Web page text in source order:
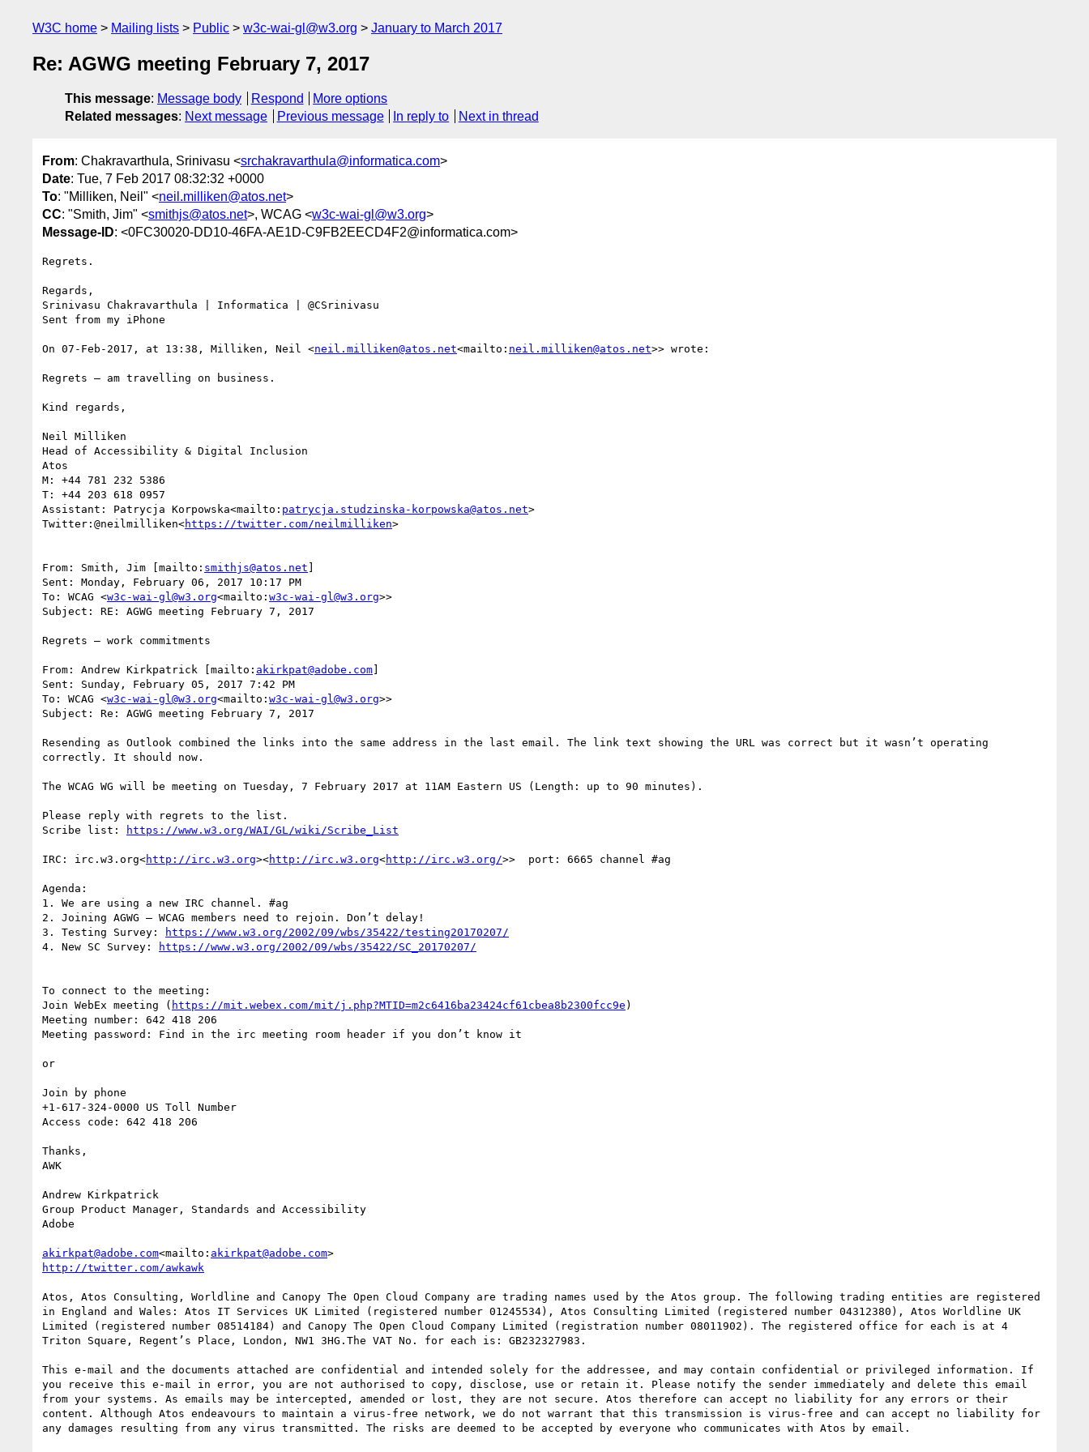
W3C home Mailing lists Public w3c-wai-gl@w3.org January to March 2017
Re: AGWG meeting February 7, 2017
This message: Message body Respond
More options
Related messages: Next message Previous message In reply to Next in thread
From: Chakravarthula, Srinivasu <srchakravarthula@informatica.com>
Date: Tue, 7 Feb 2017 08:32:32 +0000
To: "Milliken, Neil" <neil.milliken@atos.net>
CC: "Smith, Jim" <smithjs@atos.net>, WCAG <w3c-wai-gl@w3.org>
Message-ID: <0FC30020-DD10-46FA-AE1D-C9FB2EECD4F2@informatica.com>
Regrets.
Regards,
Srinivasu Chakravarthula | Informatica | @CSrinivasu
Sent from my iPhone
On 07-Feb-2017, at 13:38, Milliken, Neil <neil.milliken@atos.net<mailto: neil.milliken@atos.net>> wrote:
Regrets – am travelling on business.
Kind regards,
Neil Milliken
Head of Accessibility & Digital Inclusion
Atos
M: +44 781 232 5386
T: +44 203 618 0957
Assistant: Patrycja Korpowska<mailto: patrycja.studzinska-korpowska@atos.net>
Twitter:@neilmilliken<https://twitter.com/neilmilliken>
From: Smith, Jim [mailto: smithjs@atos.net ]
Sent: Monday, February 06, 2017 10:17 PM
To: WCAG <w3c-wai-gl@w3.org<mailto: w3c-wai-gl@w3.org>>
Subject: RE: AGWG meeting February 7, 2017
Regrets – work commitments
From: Andrew Kirkpatrick [mailto: akirkpat@adobe.com]
Sent: Sunday, February 05, 2017 7:42 PM
To: WCAG <w3c-wai-gl@w3.org<mailto: w3c-wai-gl@w3.org>>
Subject: Re: AGWG meeting February 7, 2017
Resending as Outlook combined the links into the same address in the last email. The link text showing the URL was correct but it wasn’t operating
correctly. It should now.
The WCAG WG will be meeting on Tuesday, 7 February 2017 at 11AM Eastern US (Length: up to 90 minutes).
Please reply with regrets to the list.
Scribe list:
IRC: irc.w3.org<http://irc.w3.org><http://irc.w3.org<http://irc.w3.org/>>  port: 6665 channel #ag
Agenda:
1. We are using a new IRC channel. #ag
2. Joining AGWG – WCAG members need to rejoin. Don’t delay!
3. Testing Survey:
https://www.w3.org/2002/09/wbs/35422/testing20170207/
4. New SC Survey:
To connect to the meeting:
Join WebEx meeting ( https://mit.webex.com/mit/j.php?MTID=m2c6416ba23424cf61cbea8b2300fcc9e )
Meeting number: 642 418 206
Meeting password: Find in the irc meeting room header if you don’t know it
or
Join by phone
+1-617-324-0000 US Toll Number
Access code: 642 418 206
Thanks,
AWK
Andrew Kirkpatrick
Group Product Manager, Standards and Accessibility
Adobe
akirkpat@adobe.com<mailto: akirkpat@adobe.com
Atos, Atos Consulting, Worldline and Canopy The Open Cloud Company are trading names used by the Atos group. The following trading entities are registered
in England and Wales: Atos IT Services UK Limited (registered number 01245534), Atos Consulting Limited (registered number 04312380), Atos Worldline UK
Limited (registered number 08514184) and Canopy The Open Cloud Company Limited (registration number 08011902). The registered office for each is at 4
Triton Square, Regent’s Place, London, NW1 3HG.The VAT No. for each is: GB232327983.
This e-mail and the documents attached are confidential and intended solely for the addressee, and may contain confidential or privileged information. If
you receive this e-mail in error, you are not authorised to copy, disclose, use or retain it. Please notify the sender immediately and delete this email
from your systems. As emails may be intercepted, amended or lost, they are not secure. Atos therefore can accept no liability for any errors or their
content. Although Atos endeavours to maintain a virus-free network, we do not warrant that this transmission is virus-free and can accept no liability for